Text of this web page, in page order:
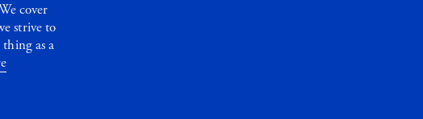
cover
strive to
as a